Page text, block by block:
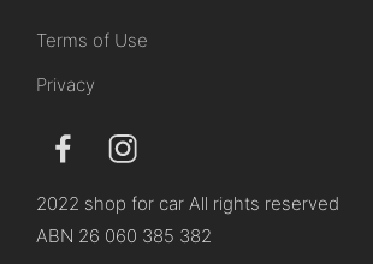
Terms of Use
Privacy
2022 shop for car All rights reserved
ABN 26 060 385 382